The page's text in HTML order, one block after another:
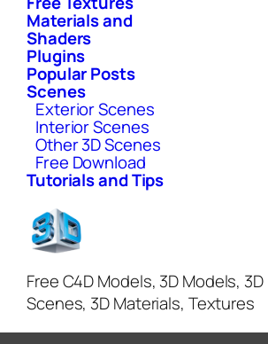
Materials and
Shaders
Plugins
Popular Posts
Scenes
Exterior Scenes
Interior Scenes
Other 3D Scenes
Free Download
Tutorials and Tips
Free C4D Models, 3D Models, 3D
Scenes, 3D Materials, Textures